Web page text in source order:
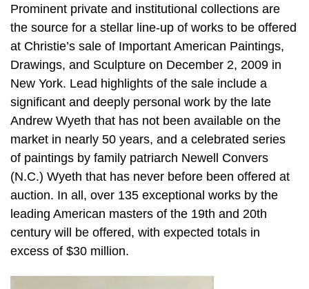
Prominent private and institutional collections are
the source for a stellar line-up of works to be offered
at Christie’s sale of Important American Paintings,
Drawings, and Sculpture on December 2, 2009 in
New York. Lead highlights of the sale include a
significant and deeply personal work by the late
Andrew Wyeth that has not been available on the
market in nearly 50 years, and a celebrated series
of paintings by family patriarch Newell Convers
(N.C.) Wyeth that has never before been offered at
auction. In all, over 135 exceptional works by the
leading American masters of the 19th and 20th
century will be offered, with expected totals in
excess of $30 million.